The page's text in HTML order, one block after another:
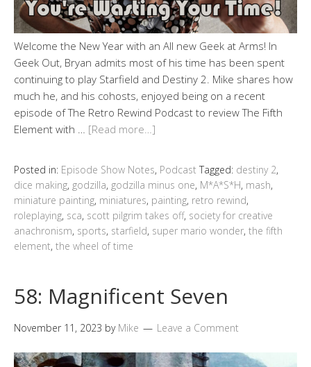
Welcome the New Year with an All new Geek at Arms! In
Geek Out, Bryan admits most of his time has been spent
continuing to play Starfield and Destiny 2. Mike shares how
much he, and his cohosts, enjoyed being on a recent
episode of The Retro Rewind Podcast to review The Fifth
Element with … [Read more…]
Posted in: Episode Show Notes, Podcast Tagged: destiny 2,
dice making, godzilla, godzilla minus one, M*A*S*H, mash,
miniature painting, miniatures, painting, retro rewind,
roleplaying, sca, scott pilgrim takes off, society for creative
anachronism, sports, starfield, super mario wonder, the fifth
element, the wheel of time
58: Magnificent Seven
November 11, 2023 by Mike Leave a Comment